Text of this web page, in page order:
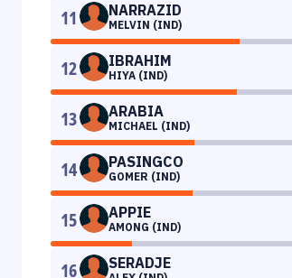
11 NARRAZID
MELVIN (IND)
12 IBRAHIM
HIYA (IND)
13 ARABIA
MICHAEL (IND)
14 PASINGCO
GOMER (IND)
15 APPIE
AMONG (IND)
16 SERADJE